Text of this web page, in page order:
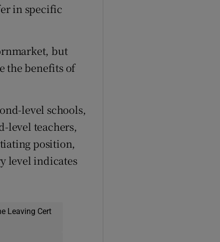
in specific
but
the benefits of
level schools,
level teachers,
position,
level indicates
Leaving Cert